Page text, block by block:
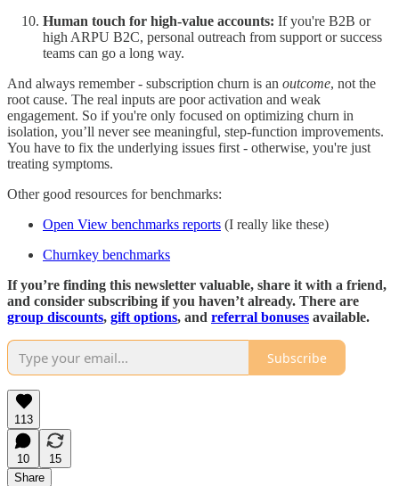
Human touch for high-value accounts: If you're B2B or
high ARPU B2C, personal outreach from support or success
teams can go a long way.
And always remember - subscription churn is an outcome, not the
root cause. The real inputs are poor activation and weak
engagement. So if you're only focused on optimizing churn in
isolation, you’ll never see meaningful, step-function improvements.
You have to fix the underlying issues first - otherwise, you're just
treating symptoms.
Other good resources for benchmarks:
Open View benchmarks reports (I really like these)
Churnkey benchmarks
If you’re finding this newsletter valuable, share it with a friend,
and consider subscribing if you haven’t already. There are
group discounts, gift options, and referral bonuses available.
Subscribe
113
10
15
Share